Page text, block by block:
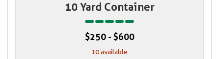
10 Yard Container
$250 - $600
10 available